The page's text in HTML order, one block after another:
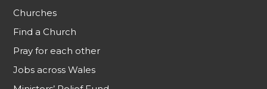
Churches
Find a Church
Pray for each other
Jobs across Wales